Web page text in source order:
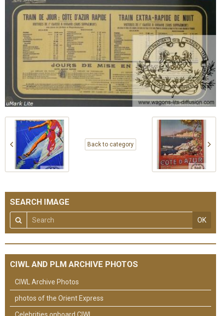
Back to category
SEARCH IMAGE
OK
CIWL AND PLM ARCHIVE PHOTOS
CIWL Archive Photos
photos of the Orient Express
Celebrities onboard CIWL